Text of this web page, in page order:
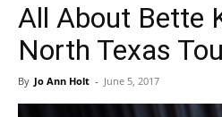
All About Bette
North Texas
By Jo Ann Holt - June 5, 2017